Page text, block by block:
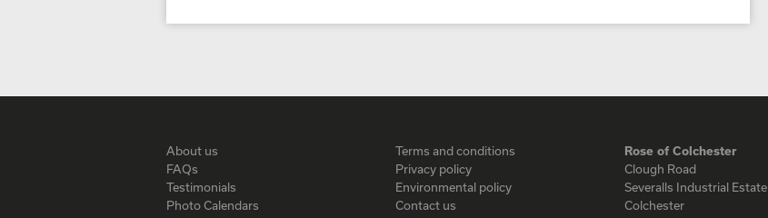
About us
FAQs
Testimonials
Photo Calendars
Terms and conditions
Privacy policy
Environmental policy
Contact us
Rose of Colchester
Clough Road
Severalls Industrial Estate
Colchester